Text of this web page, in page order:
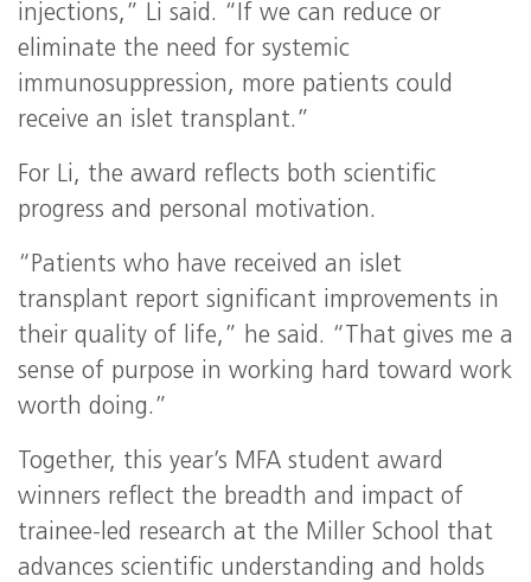
injections,” Li said. “If we can reduce or
eliminate the need for systemic
immunosuppression, more patients could
receive an islet transplant.”
For Li, the award reflects both scientific
progress and personal motivation.
“Patients who have received an islet
transplant report significant improvements in
their quality of life,” he said. “That gives me a
sense of purpose in working hard toward work
worth doing.”
Together, this year’s MFA student award
winners reflect the breadth and impact of
trainee‑led research at the Miller School that
advances scientific understanding and holds